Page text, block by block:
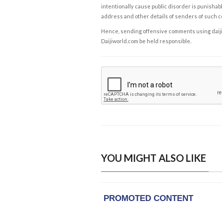
intentionally cause public disorder is
address and other details of senders of such
Hence, sending offensive comments using
Daijiworld.com be held responsible.
YOU MIGHT ALSO LIKE